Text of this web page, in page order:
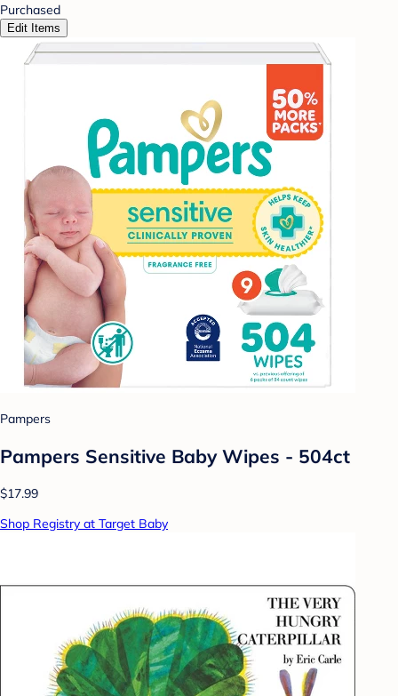
Purchased
Edit Items
Pampers
Pampers Sensitive Baby Wipes - 504ct
$17.99
Shop Registry at Target Baby